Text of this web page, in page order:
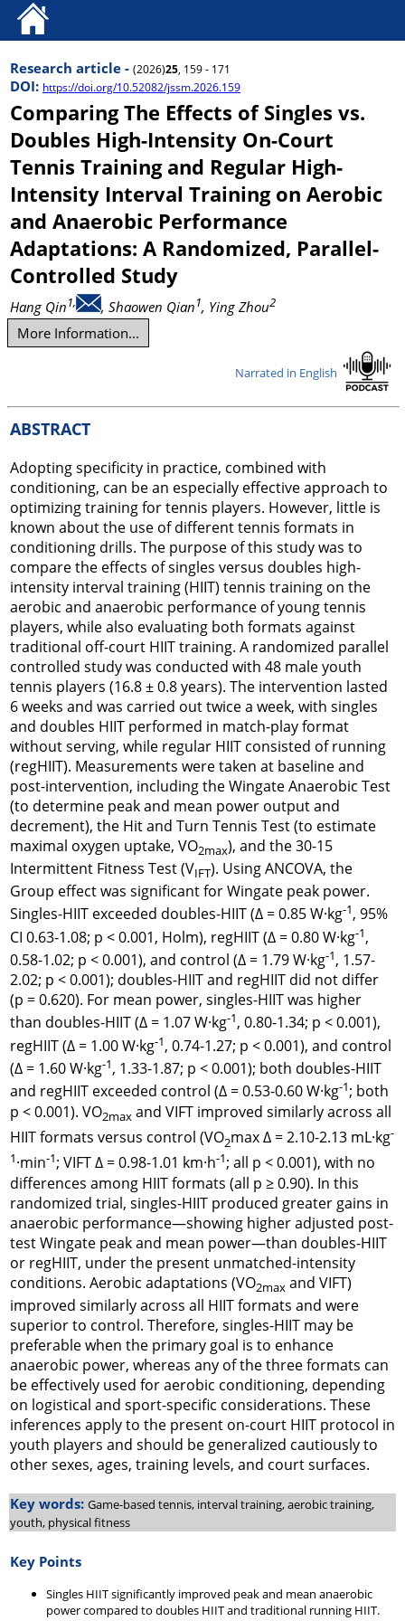
Research article - (2026)25, 159 - 171
DOI: https://doi.org/10.52082/jssm.2026.159
Comparing The Effects of Singles vs.
Doubles High-Intensity On-Court
Tennis Training and Regular High-
Intensity Interval Training on Aerobic
and Anaerobic Performance
Adaptations: A Randomized, Parallel-
Controlled Study
Hang Qin1, , Shaowen Qian1, Ying Zhou2
More Information...
Narrated in English
ABSTRACT
Adopting specificity in practice, combined with
conditioning, can be an especially effective approach to
optimizing training for tennis players. However, little is
known about the use of different tennis formats in
conditioning drills. The purpose of this study was to
compare the effects of singles versus doubles high-
intensity interval training (HIIT) tennis training on the
aerobic and anaerobic performance of young tennis
players, while also evaluating both formats against
traditional off-court HIIT training. A randomized parallel
controlled study was conducted with 48 male youth
tennis players (16.8 ± 0.8 years). The intervention lasted
6 weeks and was carried out twice a week, with singles
and doubles HIIT performed in match-play format
without serving, while regular HIIT consisted of running
(regHIIT). Measurements were taken at baseline and
post-intervention, including the Wingate Anaerobic Test
(to determine peak and mean power output and
decrement), the Hit and Turn Tennis Test (to estimate
maximal oxygen uptake, VO2max), and the 30-15
Intermittent Fitness Test (VIFT). Using ANCOVA, the
Group effect was significant for Wingate peak power.
Singles-HIIT exceeded doubles-HIIT (Δ = 0.85 W·kg-1, 95%
CI 0.63-1.08; p < 0.001, Holm), regHIIT (Δ = 0.80 W·kg-1,
0.58-1.02; p < 0.001), and control (Δ = 1.79 W·kg-1, 1.57-
2.02; p < 0.001); doubles-HIIT and regHIIT did not differ
(p = 0.620). For mean power, singles-HIIT was higher
than doubles-HIIT (Δ = 1.07 W·kg-1, 0.80-1.34; p < 0.001),
regHIIT (Δ = 1.00 W·kg-1, 0.74-1.27; p < 0.001), and control
(Δ = 1.60 W·kg-1, 1.33-1.87; p < 0.001); both doubles-HIIT
and regHIIT exceeded control (Δ = 0.53-0.60 W·kg-1; both
p < 0.001). VO2max and VIFT improved similarly across all
HIIT formats versus control (VO2max Δ = 2.10-2.13 mL·kg-
1·min-1; VIFT Δ = 0.98-1.01 km·h-1; all p < 0.001), with no
differences among HIIT formats (all p ≥ 0.90). In this
randomized trial, singles-HIIT produced greater gains in
anaerobic performance—showing higher adjusted post-
test Wingate peak and mean power—than doubles-HIIT
or regHIIT, under the present unmatched-intensity
conditions. Aerobic adaptations (VO2max and VIFT)
improved similarly across all HIIT formats and were
superior to control. Therefore, singles-HIIT may be
preferable when the primary goal is to enhance
anaerobic power, whereas any of the three formats can
be effectively used for aerobic conditioning, depending
on logistical and sport-specific considerations. These
inferences apply to the present on-court HIIT protocol in
youth players and should be generalized cautiously to
other sexes, ages, training levels, and court surfaces.
Key words: Game-based tennis, interval training, aerobic training,
youth, physical fitness
Key Points
Singles HIIT significantly improved peak and mean anaerobic
power compared to doubles HIIT and traditional running HIIT.